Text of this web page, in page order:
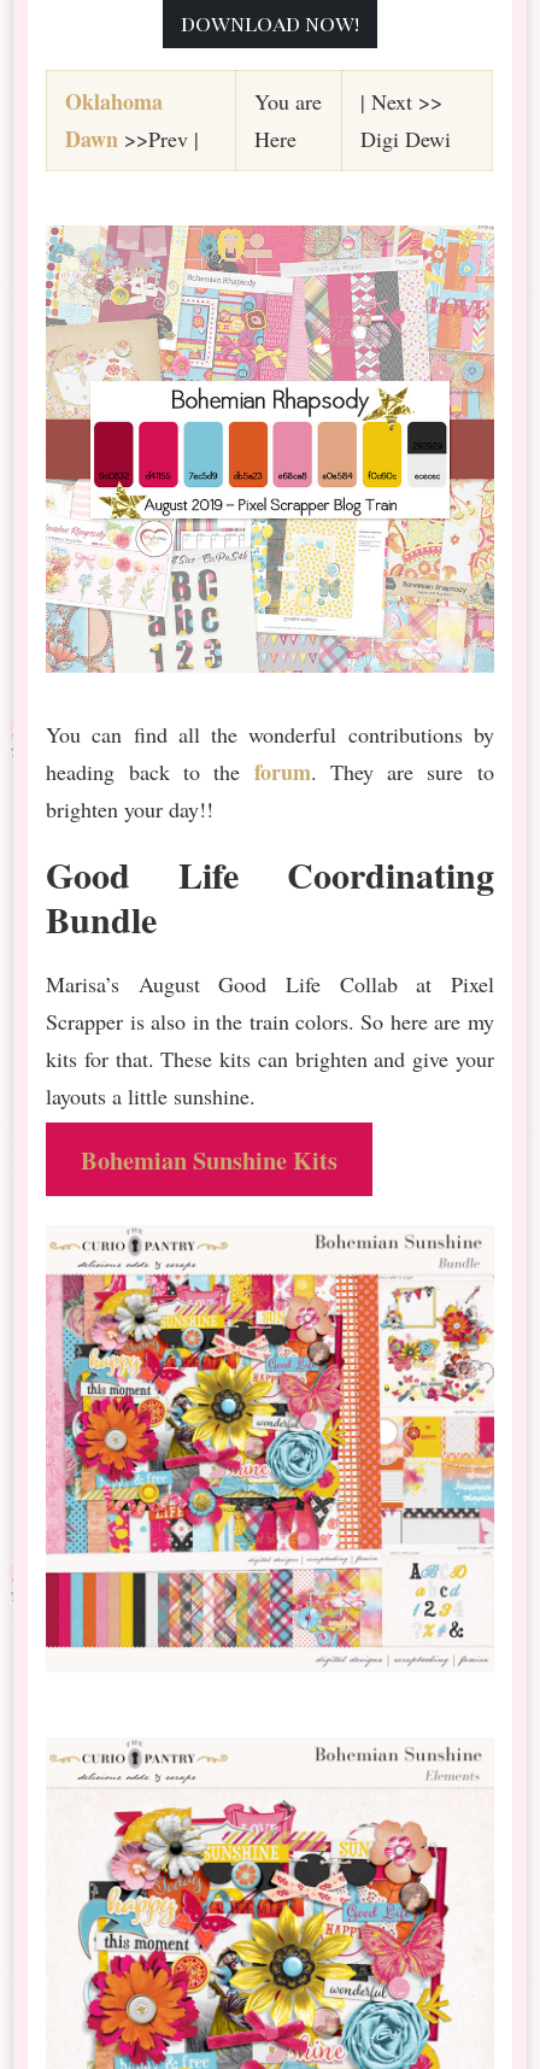
download now!
Oklahoma
Dawn >>Prev |
You are
Here
| Next >>
Digi Dewi
You can find all the wonderful contributions by
heading back to the forum. They are sure to
brighten your day!!
Good Life Coordinating
Bundle
Marisa’s August Good Life Collab at Pixel
Scrapper is also in the train colors. So here are my
kits for that. These kits can brighten and give your
layouts a little sunshine.
Bohemian Sunshine Kits